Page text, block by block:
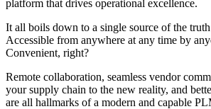
platform that drives operational excellence.
It all boils down to a single source of the
Accessible from anywhere at any time by
Convenient, right?
Remote collaboration, seamless vendor
your supply chain to the new reality, and
are all hallmarks of a modern and capable